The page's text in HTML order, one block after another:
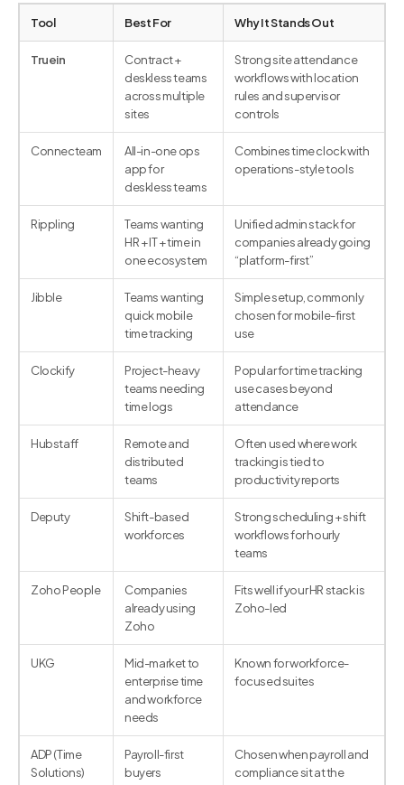
Tool Best For Why It Stands Out
Truein
Contract +
deskless teams
across multiple
sites
Strong site attendance
workflows with location
rules and supervisor
controls
Connecteam
All-in-one ops
app for
deskless teams
Combines time clock with
operations-style tools
Rippling
Teams wanting
HR + IT + time in
one ecosystem
Unified admin stack for
companies already going
“platform-first”
Jibble
Teams wanting
quick mobile
time tracking
Simple setup, commonly
chosen for mobile-first
use
Clockify
Project-heavy
teams needing
time logs
Popular for time tracking
use cases beyond
attendance
Hubstaff
Remote and
distributed
teams
Often used where work
tracking is tied to
productivity reports
Deputy
Shift-based
workforces
Strong scheduling + shift
workflows for hourly
teams
Zoho People
Companies
already using
Zoho
Fits well if your HR stack is
Zoho-led
UKG
Mid-market to
enterprise time
and workforce
needs
Known for workforce-
focused suites
ADP (Time
Solutions)
Payroll-first
buyers
Chosen when payroll and
compliance sit at the